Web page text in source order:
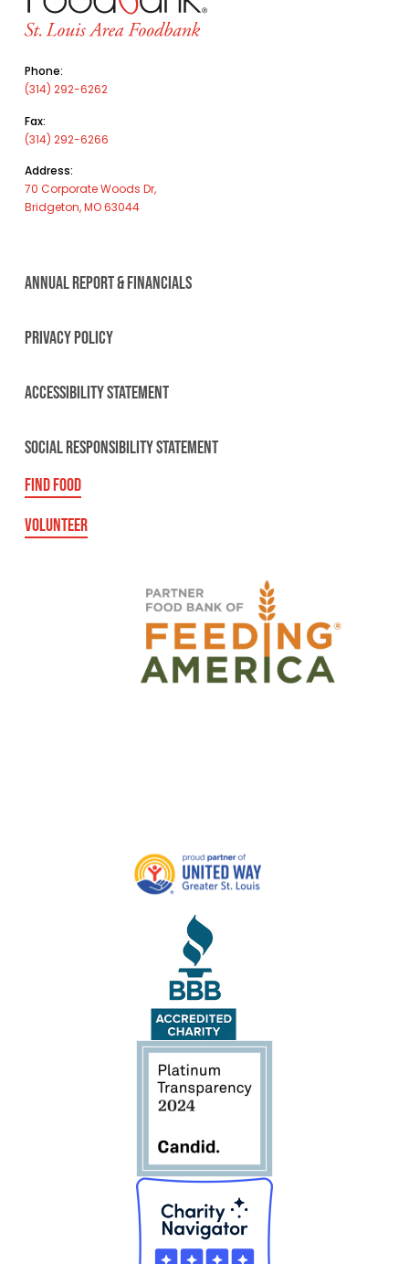
Phone:
(314) 292-6262
Fax:
(314) 292-6266
Address:
70 Corporate Woods Dr,
Bridgeton, MO 63044
ANNUAL REPORT & FINANCIALS
PRIVACY POLICY
ACCESSIBILITY STATEMENT
SOCIAL RESPONSIBILITY STATEMENT
FIND FOOD
VOLUNTEER